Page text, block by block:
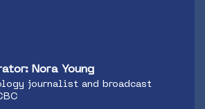
Nora Young
journalist and broadcast